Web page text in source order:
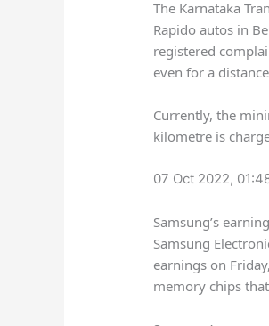
The Karnataka
Rapido autos in
registered
even for a
Currently, the
kilometre is
07 Oct 2022,
Samsung’s
Samsung
earnings on
memory chips